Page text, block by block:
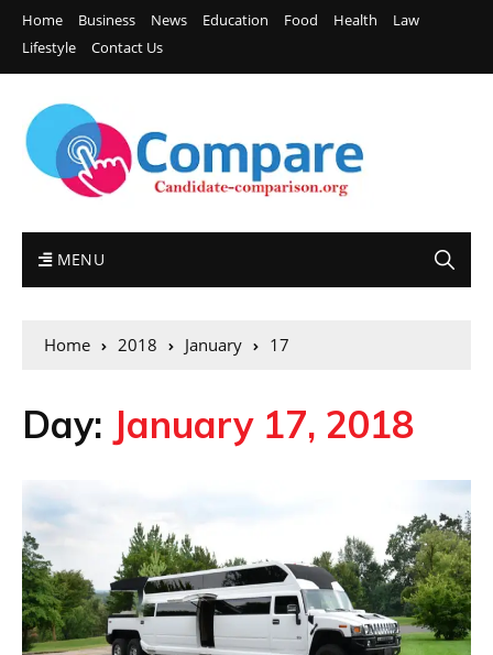
Home Business News Education Food Health
Law
Lifestyle
Contact Us
MENU
Home 2018 January 17
Day: January 17, 2018